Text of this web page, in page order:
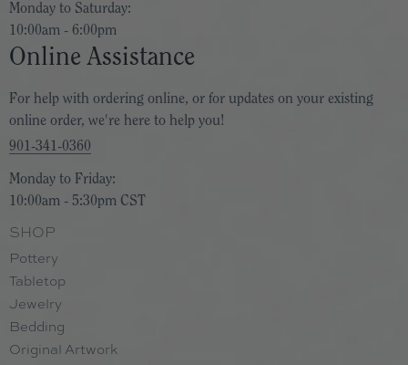
Monday to Saturday:
10:00am - 6:00pm
Online Assistance
For help with ordering online, or for updates on your existing
online order, we're here to help you!
901-341-0360
Monday to Friday:
10:00am - 5:30pm CST
SHOP
Pottery
Tabletop
Jewelry
Bedding
Original Artwork